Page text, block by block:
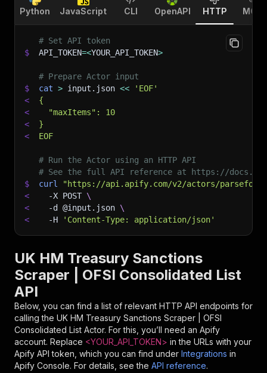
Python JavaScript CLI OpenAPI HTTP MCP
# Set API token
$
API_TOKEN=<YOUR_API_TOKEN>
# Prepare Actor input
$
cat > input.json <<
'EOF'
<
{
<
  "maxItems": 10
<
}
<
EOF
# Run the Actor using an HTTP API
# See the full API reference at https://
$
curl
"https://api.apify.com/v2/actors/
<
-X POST \
<
-d @input.json \
<
-H 'Content-Type: application/json'
UK HM Treasury Sanctions
Scraper | OFSI Consolidated List
API
Below, you can find a list of relevant HTTP API endpoints for
calling the UK HM Treasury Sanctions Scraper | OFSI
Consolidated List Actor. For this, you’ll need an Apify
account. Replace <YOUR_API_TOKEN> in the URLs with your
Apify API token, which you can find under Integrations in
Apify Console. For details, see the API reference.